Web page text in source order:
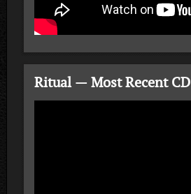
Ritual — Most Recent CD